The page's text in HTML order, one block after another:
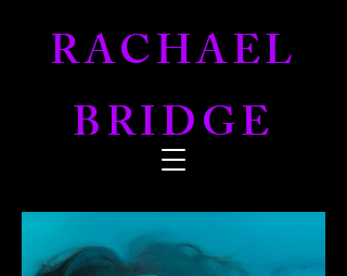
RACHAEL
BRIDGE